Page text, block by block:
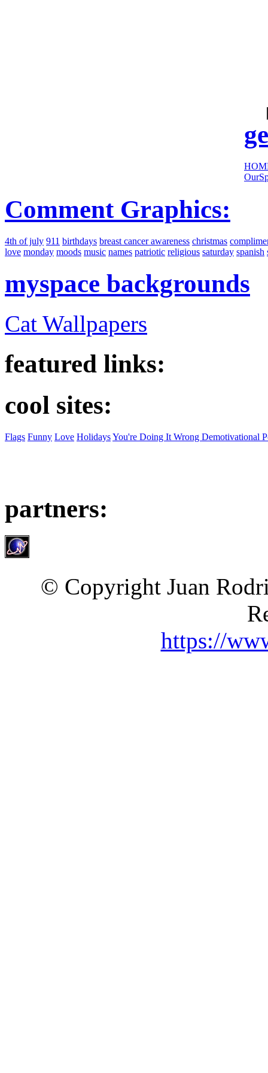
Comment Graphics:
4th of july 911 birthdays breast cancer awareness christmas
love monday moods music names patriotic religious saturday spanish
myspace backgrounds
Cat Wallpapers
featured links:
cool sites:
Flags Funny Love HolidaysYou're Doing It Wrong Demotivational
partners:
© Copyright Juan
https://